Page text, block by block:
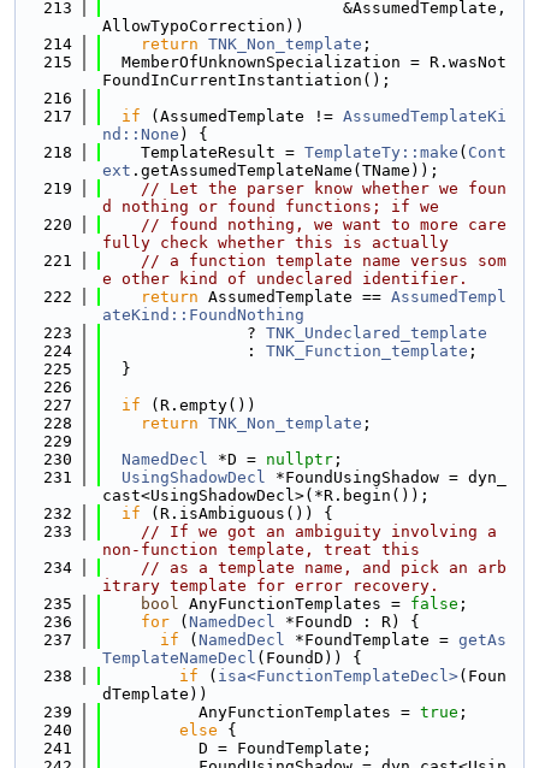
  213
                         &AssumedTemplate,
AllowTypoCorrection))
  214
return TNK_Non_template ;
  215
  MemberOfUnknownSpecialization = R.wasNot
FoundInCurrentInstantiation();
  216
  217
if (AssumedTemplate != AssumedTemplateKi
nd::None ) {
  218
    TemplateResult =
TemplateTy::make ( Cont
ext .getAssumedTemplateName(TName));
  219
// Let the parser know whether we foun
d nothing or found functions; if we
  220
// found nothing, we want to more care
fully check whether this is actually
  221
// a function template name versus som
e other kind of undeclared identifier.
  222
return AssumedTemplate == AssumedTempl
ateKind::FoundNothing
  223
               ?
TNK_Undeclared_template
  224
               :
TNK_Function_template ;
  225
  }
  226
  227
if (R.empty())
  228
return TNK_Non_template ;
  229
  230
NamedDecl *D = nullptr ;
  231
UsingShadowDecl *FoundUsingShadow = dyn_
cast<UsingShadowDecl>(*R.begin());
  232
if (R.isAmbiguous()) {
  233
// If we got an ambiguity involving a
non-function template, treat this
  234
// as a template name, and pick an arb
itrary template for error recovery.
  235
bool AnyFunctionTemplates = false ;
  236
for ( NamedDecl *FoundD : R) {
  237
if ( NamedDecl *FoundTemplate = getAs
TemplateNameDecl (FoundD)) {
  238
if ( isa<FunctionTemplateDecl>(Foun
dTemplate))
  239
          AnyFunctionTemplates =
true ;
  240
else {
  241
          D = FoundTemplate;